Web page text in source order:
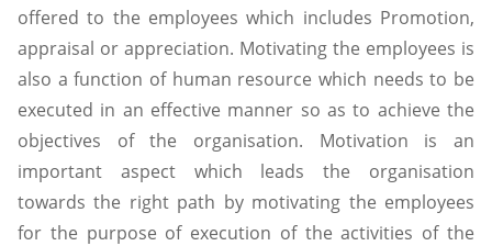
offered to the employees which includes Promotion,
appraisal or appreciation. Motivating the employees is
also a function of human resource which needs to be
executed in an effective manner so as to achieve the
objectives of the organisation. Motivation is an
important aspect which leads the organisation
towards the right path by motivating the employees
for the purpose of execution of the activities of the